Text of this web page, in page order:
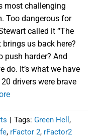
most challenging
Too dangerous for
called it “The
us back here?
push harder? And
do. It’s what we have
drivers were brave
| Tags: Green Hell ,
, rFactor 2, rFactor2